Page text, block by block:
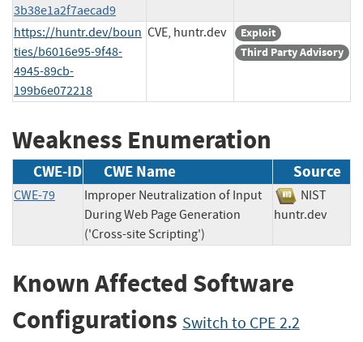
3b38e1a2f7aecad9
https://huntr.dev/boun
ties/b6016e95-9f48-
4945-89cb-
199b6e072218
CVE, huntr.dev
Exploit
Third Party Advisory
Weakness Enumeration
CWE-ID CWE Name Source
CWE-79
Improper Neutralization of Input
During Web Page Generation
('Cross-site Scripting')
NIST
huntr.dev
Known Affected Software
Configurations Switch to CPE 2.2